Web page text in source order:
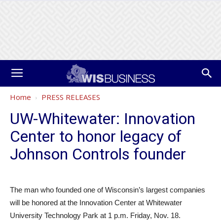
Home PRESS RELEASES
UW-Whitewater: Innovation
Center to honor legacy of
Johnson Controls founder
The man who founded one of Wisconsin’s largest companies
will be honored at the Innovation Center at Whitewater
University Technology Park at 1 p.m. Friday, Nov. 18.